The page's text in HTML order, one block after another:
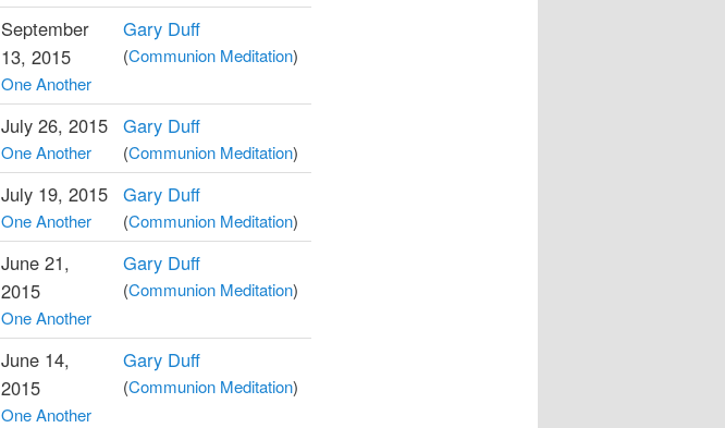
September
13, 2015
One Another
Gary Duff
(Communion Meditation)
July 26, 2015
One Another
Gary Duff
(Communion Meditation)
July 19, 2015
One Another
Gary Duff
(Communion Meditation)
June 21,
2015
One Another
Gary Duff
(Communion Meditation)
June 14,
2015
One Another
Gary Duff
(Communion Meditation)